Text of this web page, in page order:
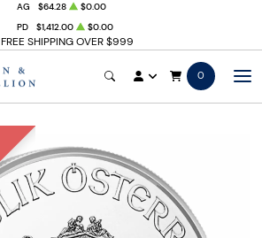
FREE SHIPPING OVER $999
AG $64.28
$0.00
PD $1,412.00 $0.00
0